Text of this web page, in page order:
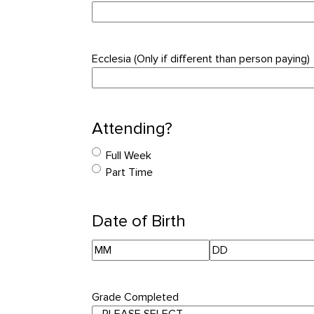
Ecclesia (Only if different than person paying)
Attending?
Full Week
Part Time
Date of Birth
Grade Completed